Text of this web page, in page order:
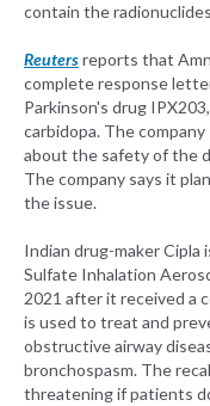
contain the
Reutersreports that
complete response
Parkinson's drug
carbidopa. The
about the safety of the
The company says it
the issue.
Indian drug-maker Cipla
Sulfate Inhalation
2021 after it received a
is used to treat and
obstructive airway
bronchospasm. The
threatening if patients